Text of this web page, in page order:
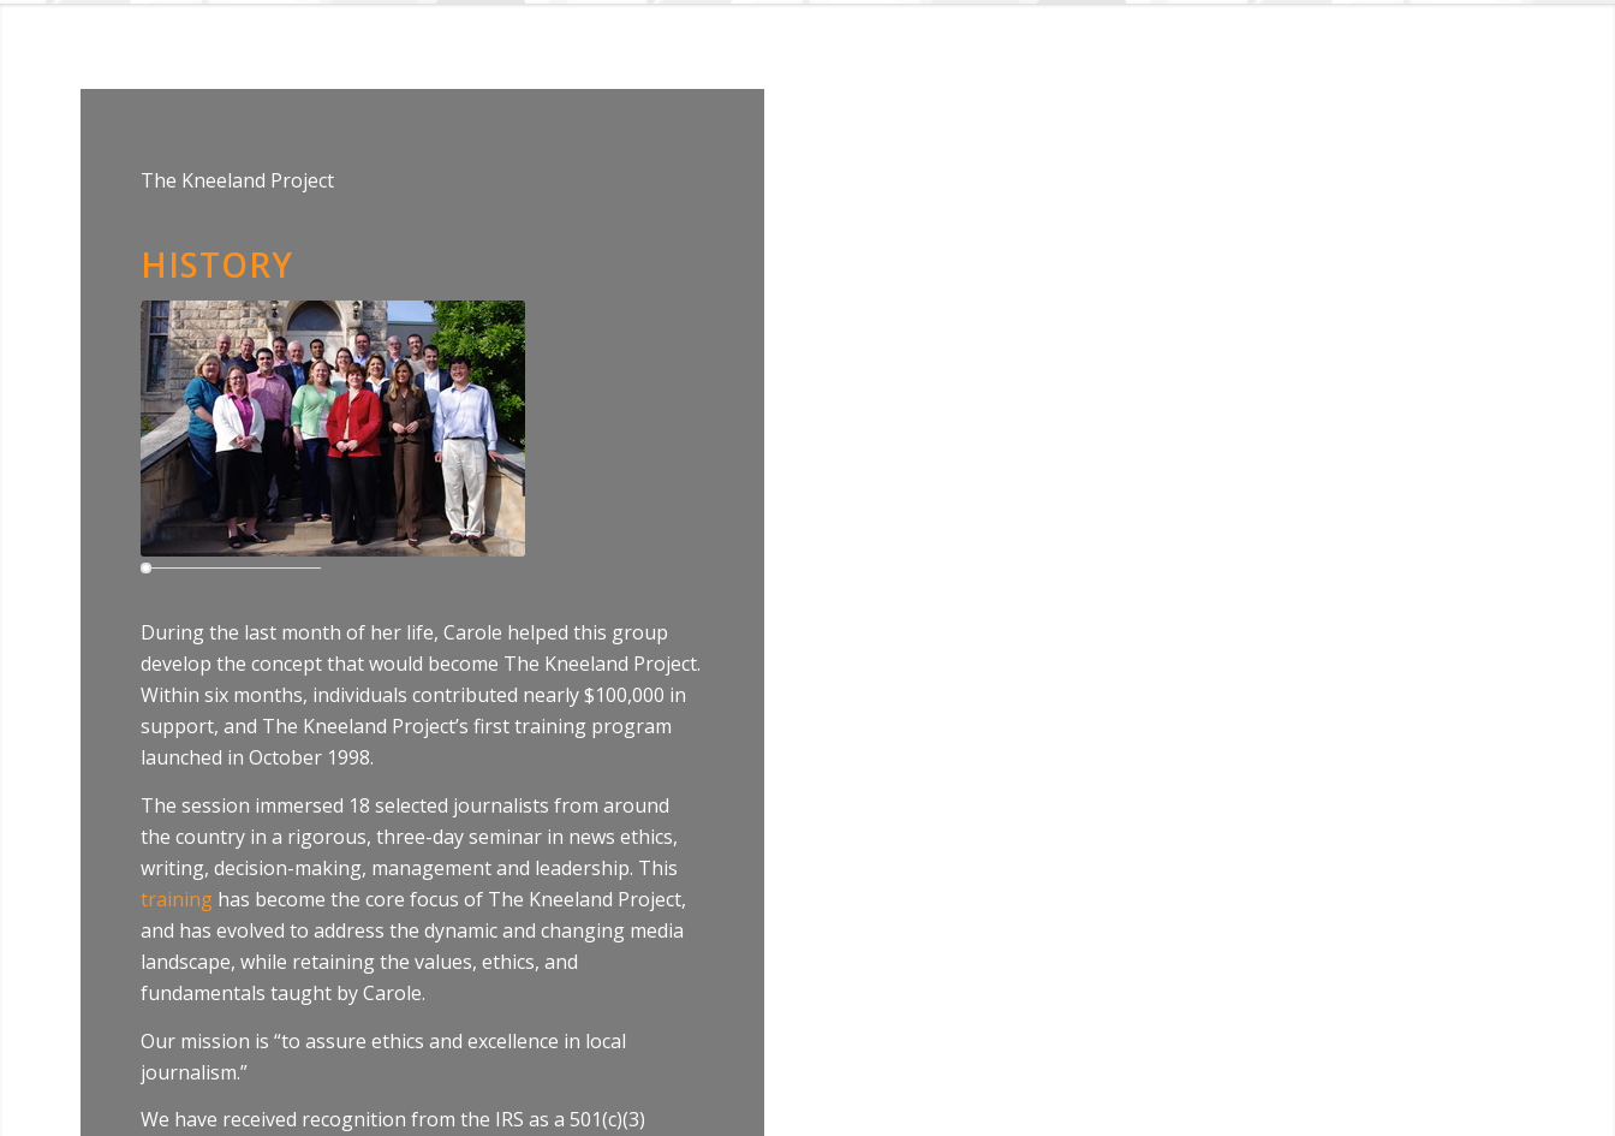
The Kneeland Project
HISTORY
During the last month of her life, Carole helped this group
develop the concept that would become The Kneeland Project.
Within six months, individuals contributed nearly $100,000 in
support, and The Kneeland Project’s first training program
launched in October 1998.
The session immersed 18 selected journalists from around
the country in a rigorous, three-day seminar in news ethics,
writing, decision-making, management and leadership. This
training has become the core focus of The Kneeland Project,
and has evolved to address the dynamic and changing media
landscape, while retaining the values, ethics, and
fundamentals taught by Carole.
Our mission is “to assure ethics and excellence in local
journalism.”
We have received recognition from the IRS as a 501(c)(3)